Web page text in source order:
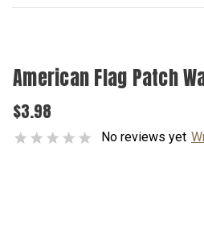
American Flag Patch
$3.98
No reviews yet